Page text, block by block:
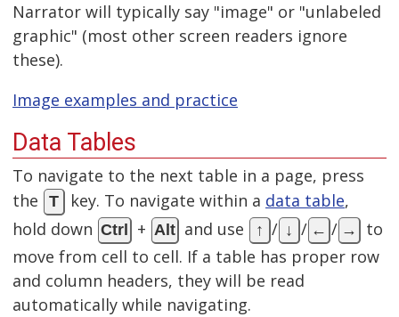
Narrator will typically say "image" or "unlabeled
graphic" (most other screen readers ignore
these).
Image examples and practice
Data Tables
To navigate to the next table in a page, press
the
T key. To navigate within a data table,
hold down Ctrl + Alt and use ↑ / ↓ / ← / →
to
move from cell to cell. If a table has proper row
and column headers, they will be read
automatically while navigating.